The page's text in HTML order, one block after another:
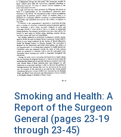
Smoking and Health: A
Report of the Surgeon
General (pages 23-19
through 23-45)